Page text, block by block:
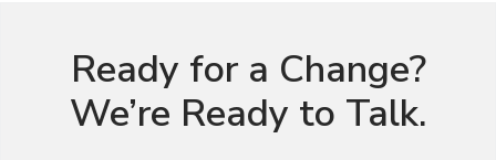
Ready for a Change?
We’re Ready to Talk.